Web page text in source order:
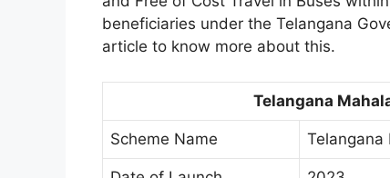
beneficiaries under the Telangana
article to know more about this.
Telangana
Scheme Name Telangana